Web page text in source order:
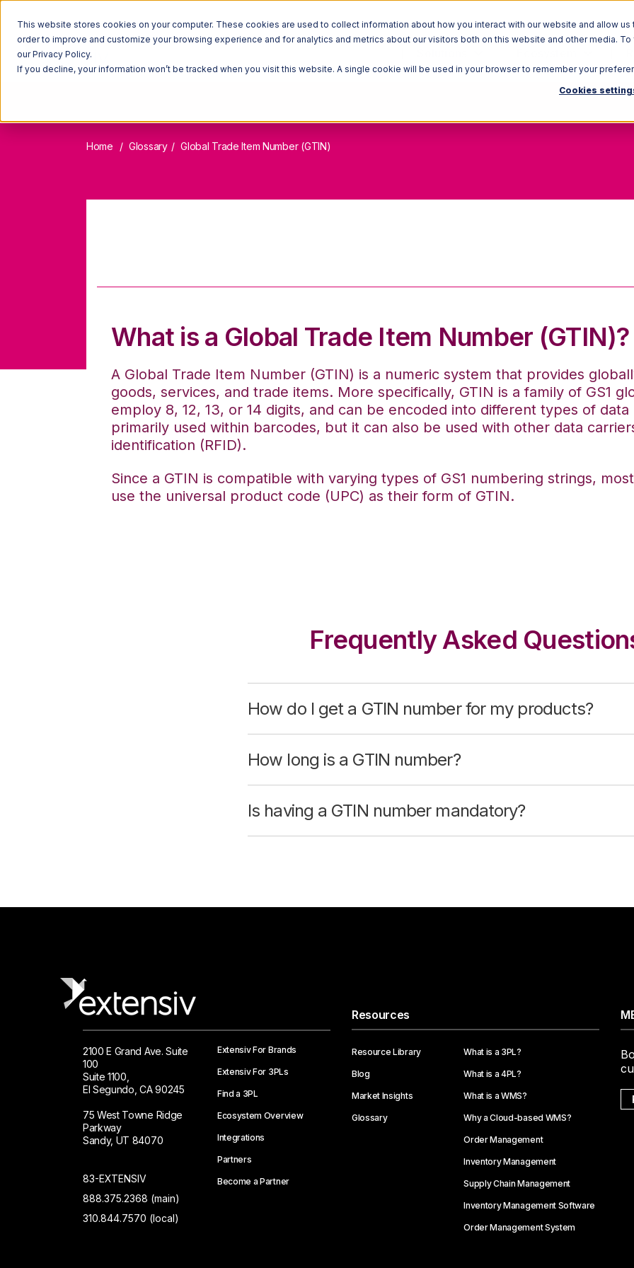
This website stores cookies on your computer. These cookies are used to collect information about how you interact with our website and allow us
order to improve and customize your browsing experience and for analytics and metrics about our visitors both on this website and other media.
our Privacy Policy.
If you decline, your information won’t be tracked when you visit this website. A single cookie will be used in your browser to remember your
Cookies
Home Glossary Global Trade Item Number (GTIN)
What is a Global Trade Item Number (GTIN)?
A Global Trade Item Number (GTIN) is a numeric system that provides
goods, services, and trade items. More specifically, GTIN is a family of GS1
employ 8, 12, 13, or 14 digits, and can be encoded into different types of
primarily used within barcodes, but it can also be used with other data
identification (RFID).
Since a GTIN is compatible with varying types of GS1 numbering strings,
use the universal product code (UPC) as their form of GTIN.
Frequently Asked
How do I get a GTIN number for my products?
How long is a GTIN number?
Is having a GTIN number mandatory?
2100 E Grand Ave. Suite
100
Suite 1100,
El Segundo, CA 90245
75 West Towne Ridge
Parkway
Sandy, UT 84070
83-EXTENSIV
888.375.2368 (main)
310.844.7570 (local)
Extensiv For Brands
Extensiv For 3PLs
Find a 3PL
Ecosystem Overview
Integrations
Partners
Become a Partner
Resources
Resource Library
Blog
Market Insights
Glossary
What is a 3PL?
What is a 4PL?
What is a WMS?
Why a Cloud-based WMS?
Order Management
Inventory Management
Supply Chain Management
Inventory Management Software
Order Management System